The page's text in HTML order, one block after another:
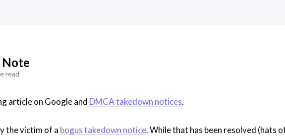
Note
read
article on Google and DMCA takedown notices.
the victim of a bogus takedown notice. While that has been resolved (hats